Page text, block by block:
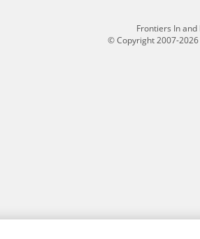
Frontiers In
© Copyright 2007-